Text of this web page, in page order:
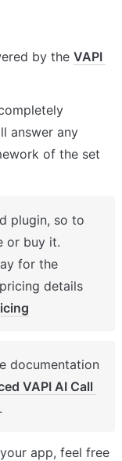
by the VAPI
answer any
of the set
plugin, so to
or buy it.
for the
details
documentation
VAPI AI Call
app, feel free